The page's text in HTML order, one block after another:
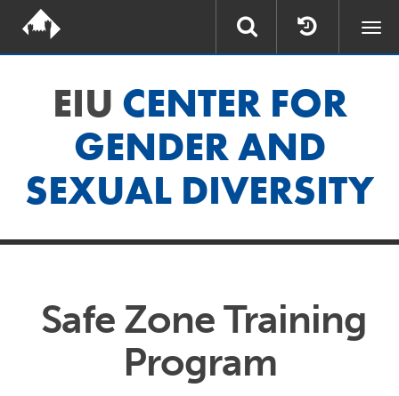
EIU CENTER FOR
GENDER AND
SEXUAL DIVERSITY
Safe Zone Training
Program